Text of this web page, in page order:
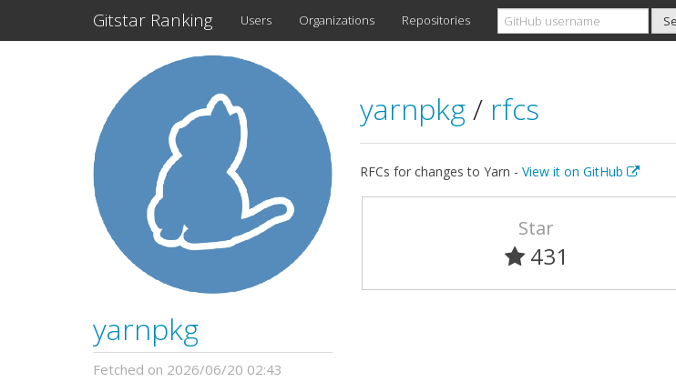
Gitstar Ranking Users Organizations Repositories
yarnpkg
Fetched on 2026/06/20 02:43
yarnpkg/ rfcs
RFCs for changes to Yarn - View it on GitHub
Star
431